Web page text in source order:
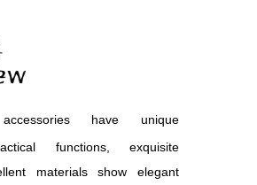
have unique
functions, exquisite
materials show elegant